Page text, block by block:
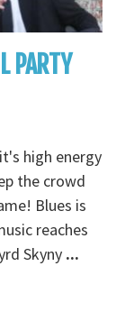
PARTY
high energy
the crowd
Blues is
reaches
Skyny ...